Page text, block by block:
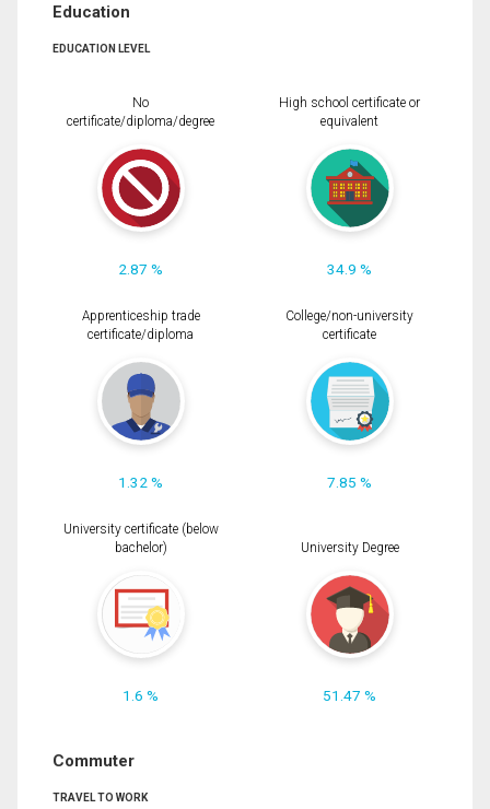
Education
EDUCATION LEVEL
No
certificate/diploma/degree
2.87 %
High school certificate or
equivalent
34.9 %
Apprenticeship trade
certificate/diploma
1.32 %
College/non-university
certificate
7.85 %
University certificate (below
bachelor)
1.6 %
University Degree
51.47 %
Commuter
TRAVEL TO WORK